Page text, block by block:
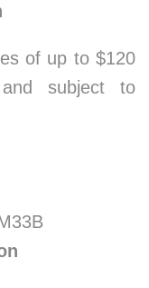
of up to $120
subject to